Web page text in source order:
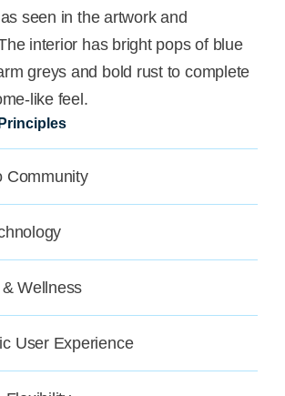
seen in the artwork and
interior has bright pops of blue
greys and bold rust to complete
like feel.
Community
Wellness
User Experience